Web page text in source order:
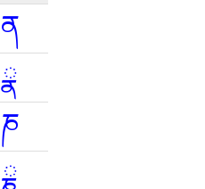
ན
ྣ
ཎ
ྞ